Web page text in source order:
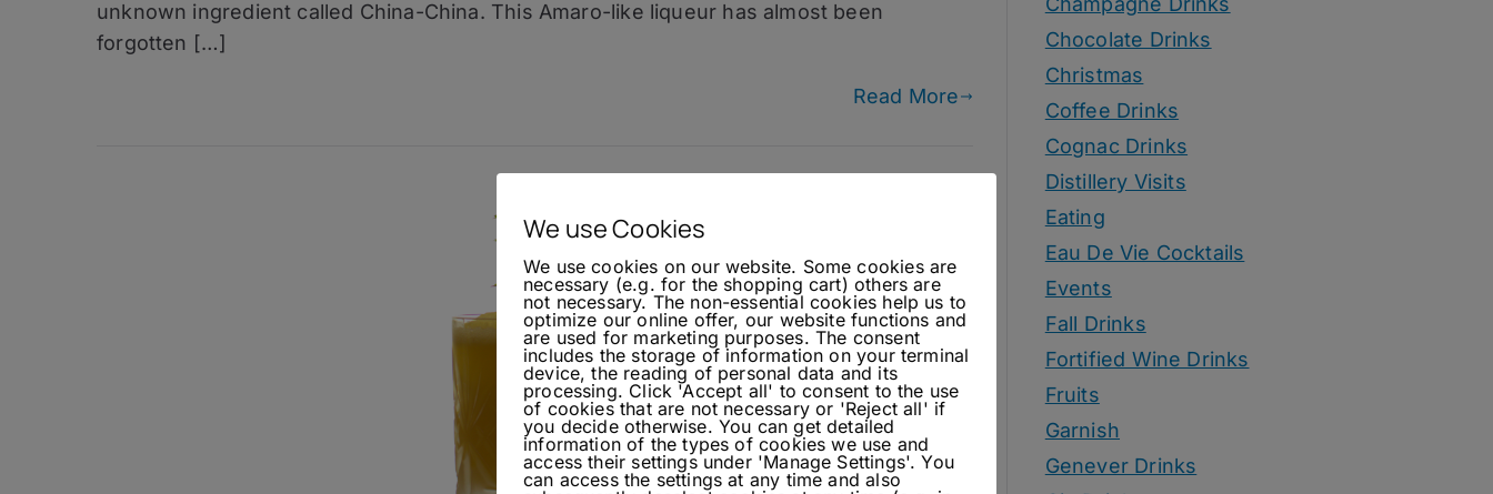
Golden
unknown ingredient called China-China. This Amaro-like liqueur has almost been
forgotten […]
Read More
Chocolate Drinks
Christmas
Coffee Drinks
Cognac Drinks
Distillery Visits
Eating
Eau De Vie Cocktails
Events
Fall Drinks
Fortified Wine Drinks
Fruits
Garnish
Genever Drinks
We use Cookies
We use cookies on our website. Some cookies are
necessary (e.g. for the shopping cart) others are
not necessary. The non-essential cookies help us to
optimize our online offer, our website functions and
are used for marketing purposes. The consent
includes the storage of information on your terminal
device, the reading of personal data and its
processing. Click 'Accept all' to consent to the use
of cookies that are not necessary or 'Reject all' if
you decide otherwise. You can get detailed
information of the types of cookies we use and
access their settings under 'Manage Settings'. You
can access the settings at any time and also